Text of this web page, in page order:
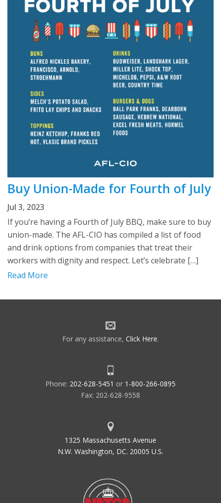
Buy Union-Made for Fourth of July
Jul 3, 2023
If you’re having a Fourth of July BBQ, make sure to buy
union-made. The AFL-CIO has compiled a list of food
and drink options from companies that treat their
workers with dignity and respect. Let’s celebrate […]
Read More
For any assistance, Click Here.
Phone: 202-628-5451 or 1-800-266-0895
Fax: 202-628-9558
1325 Massachusetts Avenue
N.W. Washington, DC. 20005 U.S.